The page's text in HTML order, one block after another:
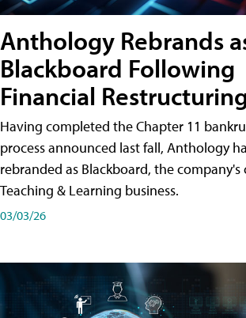
Anthology Rebrands
Blackboard Following
Financial
Having completed the Chapter 11
process announced last fall, Anthology
rebranded as Blackboard, the company's
Teaching & Learning business.
03/03/26